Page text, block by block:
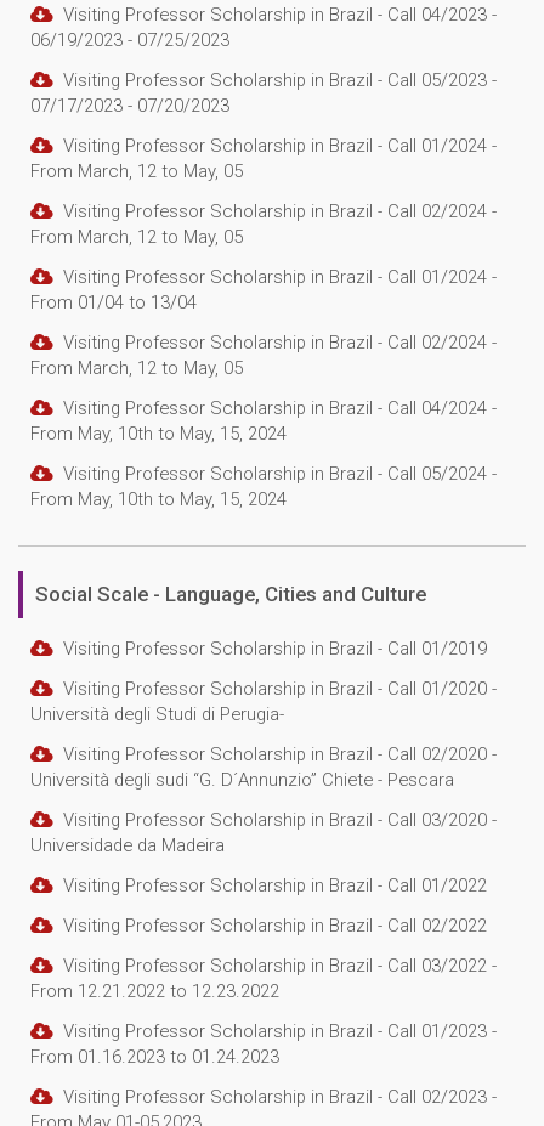
Visiting Professor Scholarship in Brazil - Call 04/2023 -
06/19/2023 - 07/25/2023
Visiting Professor Scholarship in Brazil - Call 05/2023 -
07/17/2023 - 07/20/2023
Visiting Professor Scholarship in Brazil - Call 01/2024 -
From March, 12 to May, 05
Visiting Professor Scholarship in Brazil - Call 02/2024 -
From March, 12 to May, 05
Visiting Professor Scholarship in Brazil - Call 01/2024 -
From 01/04 to 13/04
Visiting Professor Scholarship in Brazil - Call 02/2024 -
From March, 12 to May, 05
Visiting Professor Scholarship in Brazil - Call 04/2024 -
From May, 10th to May, 15, 2024
Visiting Professor Scholarship in Brazil - Call 05/2024 -
From May, 10th to May, 15, 2024
Social Scale - Language, Cities and Culture
Visiting Professor Scholarship in Brazil - Call 01/2019
Visiting Professor Scholarship in Brazil - Call 01/2020 -
Università degli Studi di Perugia-
Visiting Professor Scholarship in Brazil - Call 02/2020 -
Università degli sudi “G. D´Annunzio” Chiete - Pescara
Visiting Professor Scholarship in Brazil - Call 03/2020 -
Universidade da Madeira
Visiting Professor Scholarship in Brazil - Call 01/2022
Visiting Professor Scholarship in Brazil - Call 02/2022
Visiting Professor Scholarship in Brazil - Call 03/2022 -
From 12.21.2022 to 12.23.2022
Visiting Professor Scholarship in Brazil - Call 01/2023 -
From 01.16.2023 to 01.24.2023
Visiting Professor Scholarship in Brazil - Call 02/2023 -